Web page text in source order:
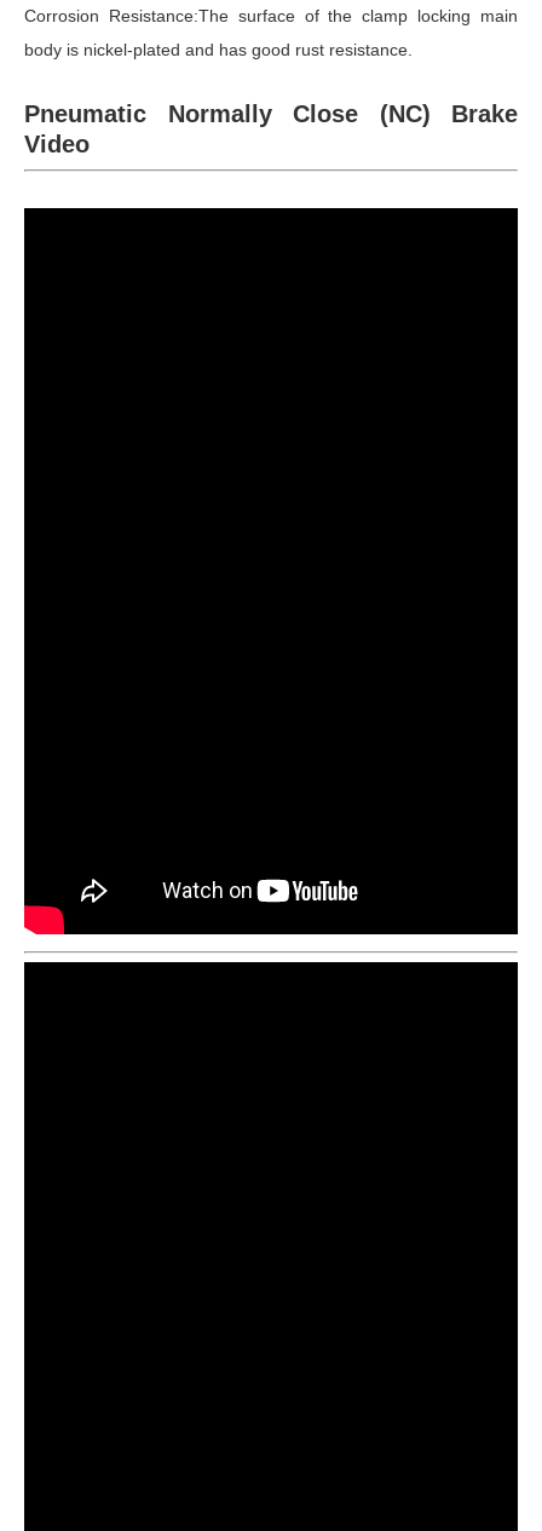
Corrosion Resistance:The surface of the clamp locking main
body is nickel-plated and has good rust resistance.
Pneumatic Normally Close (NC) Brake
Video